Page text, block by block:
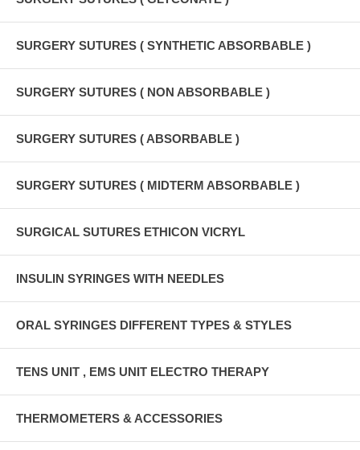
SURGERY SUTURES ( SYNTHETIC ABSORBABLE )
SURGERY SUTURES ( NON ABSORBABLE )
SURGERY SUTURES ( ABSORBABLE )
SURGERY SUTURES ( MIDTERM ABSORBABLE )
SURGICAL SUTURES ETHICON VICRYL
INSULIN SYRINGES WITH NEEDLES
ORAL SYRINGES DIFFERENT TYPES & STYLES
TENS UNIT , EMS UNIT ELECTRO THERAPY
THERMOMETERS & ACCESSORIES